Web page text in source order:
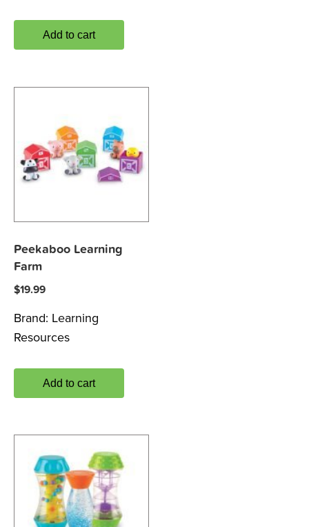
Add to cart
Peekaboo Learning
Farm
$19.99
Brand: Learning
Resources
Add to cart